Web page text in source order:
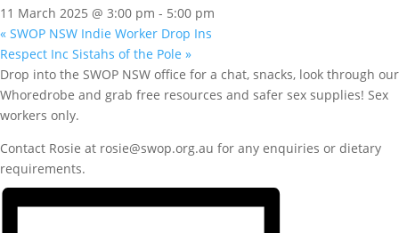
11 March 2025 @ 3:00 pm - 5:00 pm
« SWOP NSW Indie Worker Drop Ins
Respect Inc Sistahs of the Pole »
Drop into the SWOP NSW office for a chat, snacks, look through our
Whoredrobe and grab free resources and safer sex supplies! Sex
workers only.
Contact Rosie at rosie@swop.org.au for any enquiries or dietary
requirements.